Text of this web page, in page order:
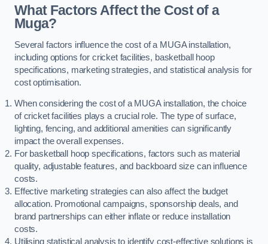
What Factors Affect the Cost of a
Muga?
Several factors influence the cost of a MUGA installation,
including options for cricket facilities, basketball hoop
specifications, marketing strategies, and statistical analysis for
cost optimisation.
When considering the cost of a MUGA installation, the choice
of cricket facilities plays a crucial role. The type of surface,
lighting, fencing, and additional amenities can significantly
impact the overall expenses.
For basketball hoop specifications, factors such as material
quality, adjustable features, and backboard size can influence
costs.
Effective marketing strategies can also affect the budget
allocation. Promotional campaigns, sponsorship deals, and
brand partnerships can either inflate or reduce installation
costs.
Utilising statistical analysis to identify cost-effective solutions is